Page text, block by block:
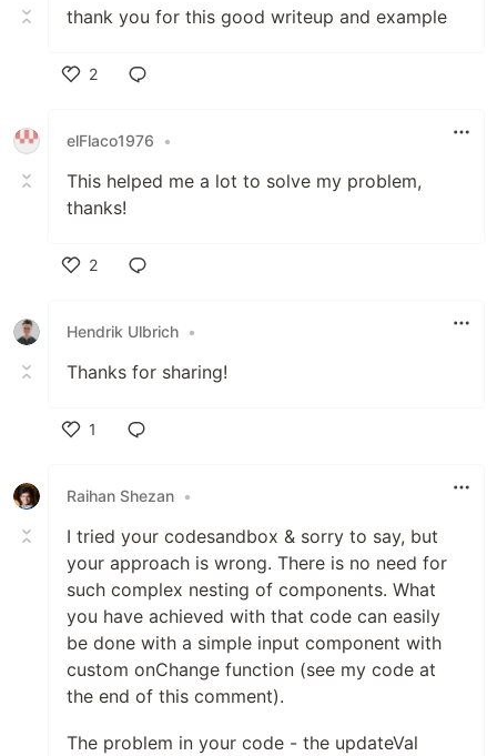
thank you for this good writeup and example
2
elFlaco1976
•
This helped me a lot to solve my problem,
thanks!
2
Hendrik Ulbrich •
Thanks for sharing!
1
Raihan Shezan •
I tried your codesandbox & sorry to say, but
your approach is wrong. There is no need for
such complex nesting of components. What
you have achieved with that code can easily
be done with a simple input component with
custom onChange function (see my code at
the end of this comment).
The problem in your code - the updateVal